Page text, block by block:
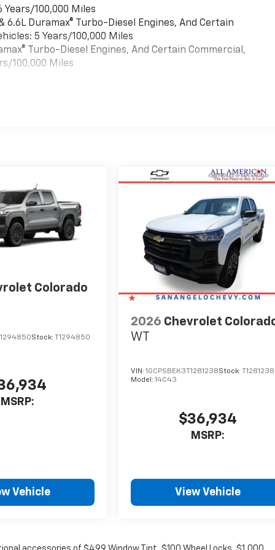
100,000 Miles
6.6L Duramax® Turbo-Diesel Engines, And Certain
5 Years/100,000 Miles
Turbo-Diesel Engines, And Certain Commercial,
100,000 Miles
Colorado
Stock: T1294850
MSRP:
Vehicle
2026 Chevrolet
WT
VIN:1GCPSBEK3T1281238Stock:T1281238
Model:14C43
$36,934
MSRP:
View Vehicle